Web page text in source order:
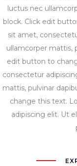
luctus nec
block. Click edit
sit amet,
ullamcorper mattis,
edit button to
consectetur
mattis, pulvinar
change this text.
adipiscing elit. Ut